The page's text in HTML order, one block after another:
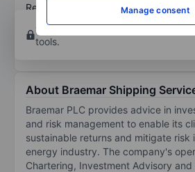
Manage consent
Return on equity
Open an accountfor more
tools.
About Braemar Shipping
Braemar PLC provides advice in
and risk management to enable its
sustainable returns and mitigate risk
energy industry. The company's
Chartering, Investment Advisory